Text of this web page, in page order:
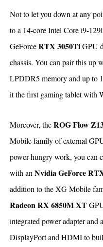
Not to let you down at any
to a 14-core Intel Core i9-
GeForceRTX 3050TiGPU
chassis. You can pair this
LPDDR5 memory and up to
it the first gaming tablet with
Moreover, theROG Flow
Mobile family of external
power-hungry work, you can
with an Nvidia GeForce
addition to the XG Mobile
Radeon RX 6850M XT
integrated power adapter and
DisplayPort and HDMI to